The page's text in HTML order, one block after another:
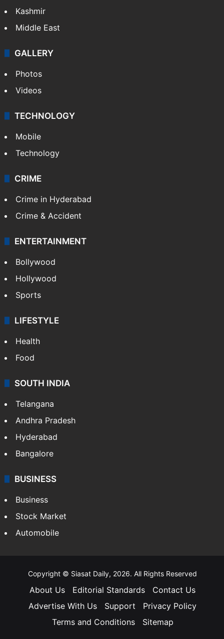
Kashmir
Middle East
GALLERY
Photos
Videos
TECHNOLOGY
Mobile
Technology
CRIME
Crime in Hyderabad
Crime & Accident
ENTERTAINMENT
Bollywood
Hollywood
Sports
LIFESTYLE
Health
Food
SOUTH INDIA
Telangana
Andhra Pradesh
Hyderabad
Bangalore
BUSINESS
Business
Stock Market
Automobile
Copyright © Siasat Daily, 2026. All Rights Reserved
About Us Editorial Standards
Contact Us
Advertise With Us
Support
Privacy Policy
Terms and Conditions
Sitemap